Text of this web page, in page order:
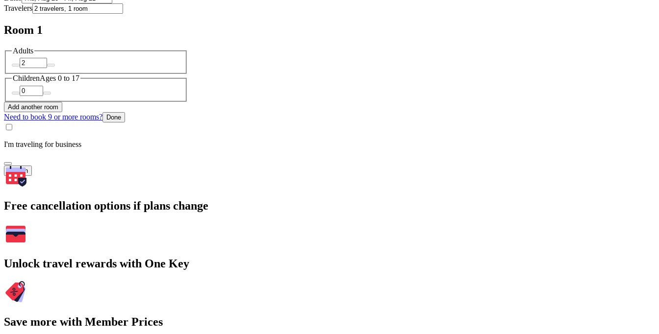
Travelers
Room 1
Adults
ChildrenAges 0 to 17
Add another room
Need to book 9 or more rooms? Done
I'm traveling for business
Search
Free cancellation options if plans change
Unlock travel rewards with One Key
Save more with Member Prices